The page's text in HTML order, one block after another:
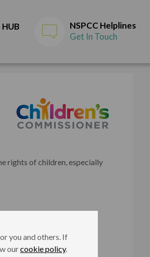
NSPCC Helplines
Get In Touch
rights of children, especially
Health and wellbeing
you and others. If
ourcookie policy.